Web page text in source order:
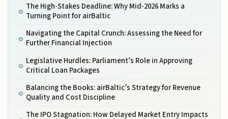
The High-Stakes Deadline: Why Mid-2026 Marks a
Turning Point for airBaltic
Navigating the Capital Crunch: Assessing the Need for
Further Financial Injection
Legislative Hurdles: Parliament’s Role in Approving
Critical Loan Packages
Balancing the Books: airBaltic’s Strategy for Revenue
Quality and Cost Discipline
The IPO Stagnation: How Delayed Market Entry Impacts